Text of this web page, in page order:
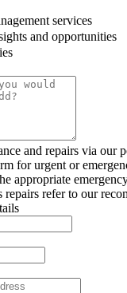
services
and opportunities
and repairs via our
for urgent or
appropriate
repairs refer to our